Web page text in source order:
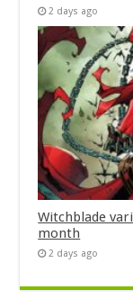
2 days ago
Witchblade
month
2 days ago